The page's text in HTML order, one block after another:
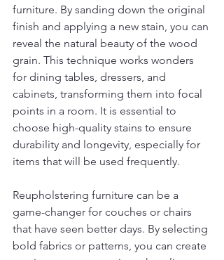
furniture. By sanding down the original
finish and applying a new stain, you can
reveal the natural beauty of the wood
grain. This technique works wonders
for dining tables, dressers, and
cabinets, transforming them into focal
points in a room. It is essential to
choose high-quality stains to ensure
durability and longevity, especially for
items that will be used frequently.
Reupholstering furniture can be a
game-changer for couches or chairs
that have seen better days. By selecting
bold fabrics or patterns, you can create